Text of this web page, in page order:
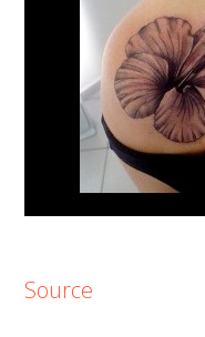
Source